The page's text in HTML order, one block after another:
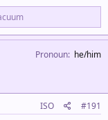
Pronoun he/him
ISO #191